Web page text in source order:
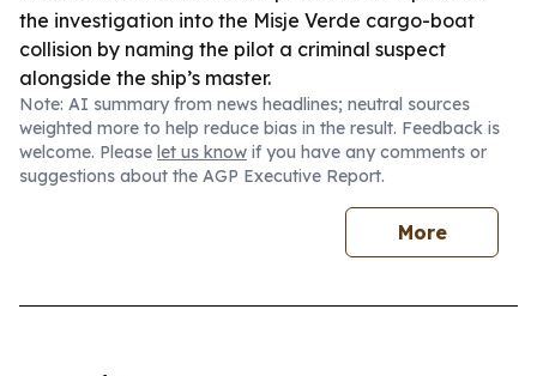
the investigation into the Misje Verde cargo-boat
collision by naming the pilot a criminal suspect
alongside the ship’s master.
Note: AI summary from news headlines; neutral sources
weighted more to help reduce bias in the result. Feedback is
welcome. Please let us know if you have any comments or
suggestions about the AGP Executive Report.
More